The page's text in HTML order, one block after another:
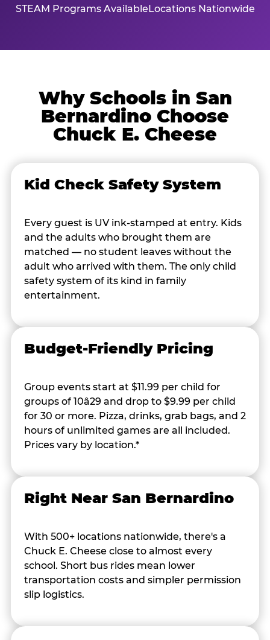
STEAM Programs AvailableLocations Nationwide
Why Schools in San
Bernardino Choose
Chuck E. Cheese
Kid Check Safety System
Every guest is UV ink-stamped at entry. Kids
and the adults who brought them are
matched — no student leaves without the
adult who arrived with them. The only child
safety system of its kind in family
entertainment.
Budget-Friendly Pricing
Group events start at $11.99 per child for
groups of 10â29 and drop to $9.99 per child
for 30 or more. Pizza, drinks, grab bags, and 2
hours of unlimited games are all included.
Prices vary by location.*
Right Near San Bernardino
With 500+ locations nationwide, there's a
Chuck E. Cheese close to almost every
school. Short bus rides mean lower
transportation costs and simpler permission
slip logistics.